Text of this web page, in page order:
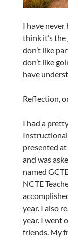
I have never
think it’s
don’t like
don’t like
have
Reflection,
I had a
Instructional
presented
and was
named
NCTE
year. I also
year. I went
friends. My